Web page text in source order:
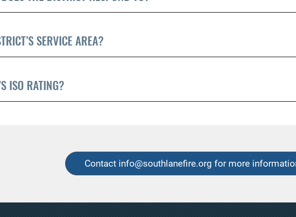
SERVICE AREA?
ISO RATING?
Contact info@southlanefire.org for more